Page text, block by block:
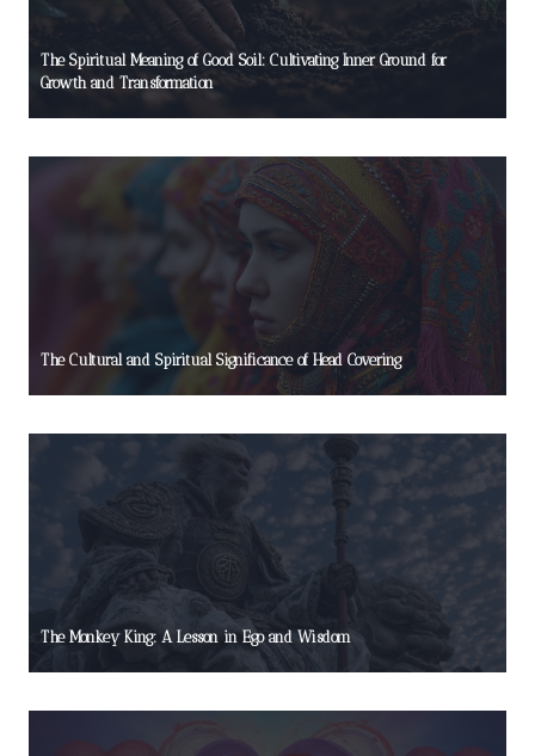
The Spiritual Meaning of Good Soil: Cultivating Inner Ground for
Growth and Transformation
The Cultural and Spiritual Significance of Head Covering
The Monkey King: A Lesson in Ego and Wisdom